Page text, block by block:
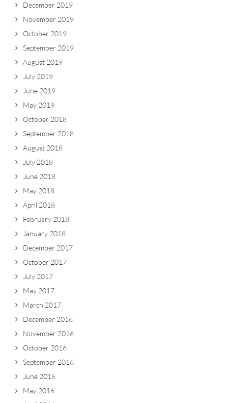
December 2019
November 2019
October 2019
September 2019
August 2019
July 2019
June 2019
May 2019
October 2018
September 2018
August 2018
July 2018
June 2018
May 2018
April 2018
February 2018
January 2018
December 2017
October 2017
July 2017
May 2017
March 2017
December 2016
November 2016
October 2016
September 2016
June 2016
May 2016